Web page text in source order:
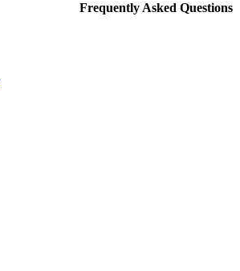
Frequently Asked Questions